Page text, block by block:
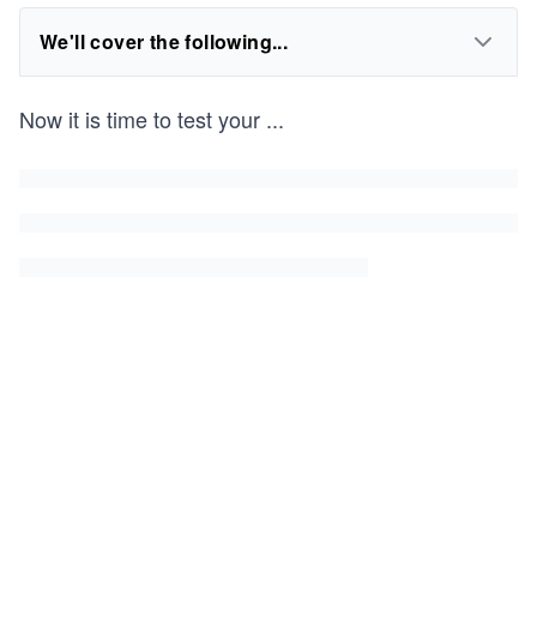
We'll cover the following...
Now it is time to test your ...